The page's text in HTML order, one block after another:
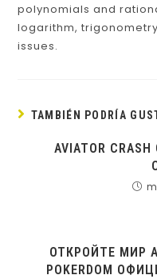
polynomials and
logarithm,
issues.
TAMBIÉN PODRÍA
AVIATOR CRASH
ОТКРОЙТЕ МИР
POKERDOM